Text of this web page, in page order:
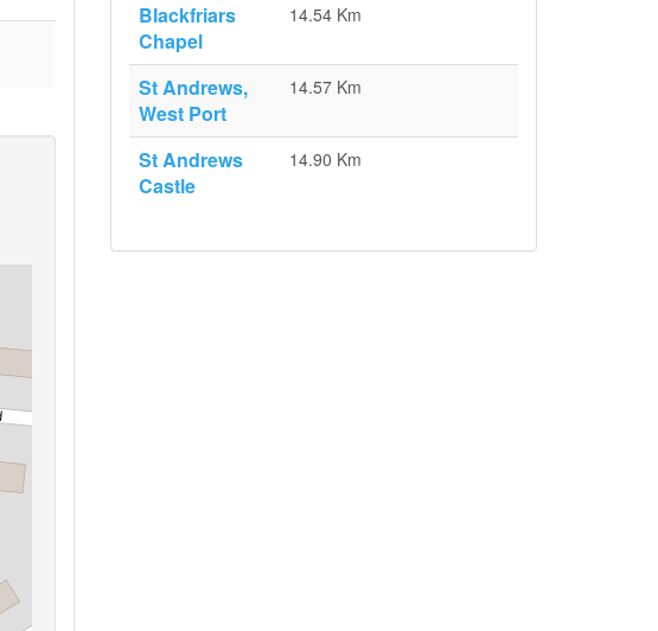
Blackfriars
Chapel
14.54 Km
St Andrews,
West Port
14.57 Km
St Andrews
Castle
14.90 Km